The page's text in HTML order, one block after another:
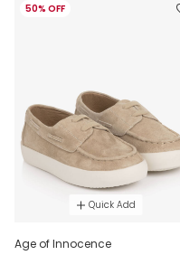
50% OFF
Quick Add
Age of Innocence